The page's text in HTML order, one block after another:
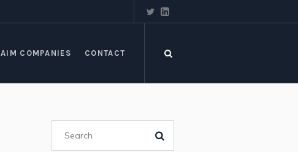
AIM COMPANIES CONTACT